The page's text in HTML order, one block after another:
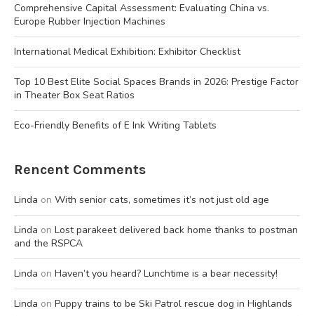
Comprehensive Capital Assessment: Evaluating China vs.
Europe Rubber Injection Machines
International Medical Exhibition: Exhibitor Checklist
Top 10 Best Elite Social Spaces Brands in 2026: Prestige Factor
in Theater Box Seat Ratios
Eco-Friendly Benefits of E Ink Writing Tablets
Rencent Comments
Linda on With senior cats, sometimes it’s not just old age
Linda on Lost parakeet delivered back home thanks to postman
and the RSPCA
Linda on Haven’t you heard? Lunchtime is a bear necessity!
Linda on Puppy trains to be Ski Patrol rescue dog in Highlands